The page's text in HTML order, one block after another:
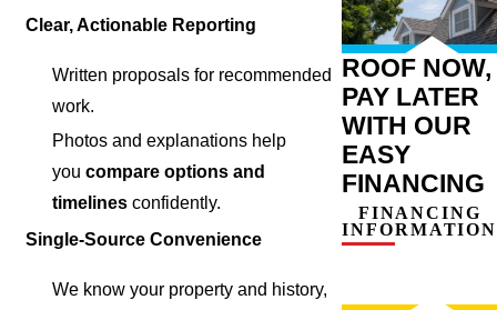
Clear, Actionable Reporting
Written proposals for recommended
work.
Photos and explanations help
you compare options and
timelinesconfidently.
Single-Source Convenience
We know your property and history,
ROOF NOW,
PAY LATER
WITH OUR
EASY
FINANCING
FINANCING
INFORMATION